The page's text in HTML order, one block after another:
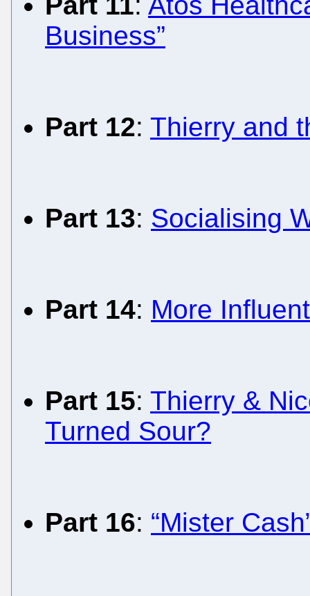
Business”
Part 12: Thierry and
Part 13: Socialising
Part 14: More
Part 15: Thierry &
Turned Sour?
Part 16: “Mister